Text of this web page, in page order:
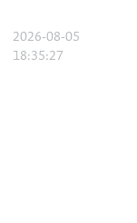
2026-08-05
18:35:27